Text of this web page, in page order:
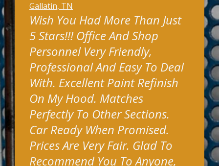
Gallatin, TN
Wish You Had More Than Just
5 Stars!!! Office And Shop
Personnel Very Friendly,
Professional And Easy To Deal
With. Excellent Paint Refinish
On My Hood. Matches
Perfectly To Other Sections.
Car Ready When Promised.
Prices Are Very Fair. Glad To
Recommend You To Anyone,